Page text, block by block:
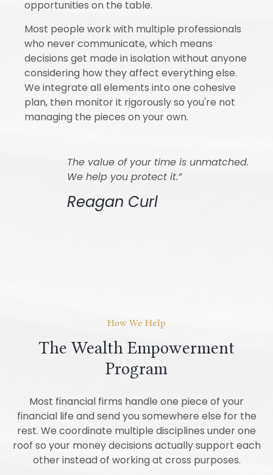
opportunities on the table.
Most people work with multiple professionals
who never communicate, which means
decisions get made in isolation without anyone
considering how they affect everything else.
We integrate all elements into one cohesive
plan, then monitor it rigorously so you're not
managing the pieces on your own.
The value of your time is unmatched.
We help you protect it.”
Reagan Curl
How We Help
The Wealth Empowerment
Program
Most financial firms handle one piece of your
financial life and send you somewhere else for the
rest. We coordinate multiple disciplines under one
roof so your money decisions actually support each
other instead of working at cross purposes.